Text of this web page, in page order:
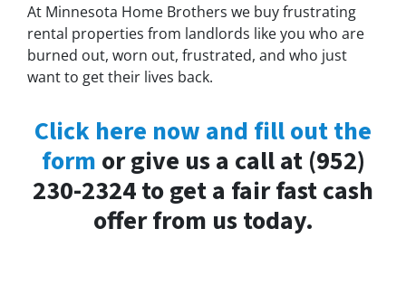
At Minnesota Home Brothers we buy frustrating
rental properties from landlords like you who are
burned out, worn out, frustrated, and who just
want to get their lives back.
Click here now and fill out the
form or give us a call at (952)
230-2324 to get a fair fast cash
offer from us today.